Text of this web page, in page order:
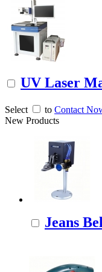
UV Laser
Select to Contact
New Products
Jeans